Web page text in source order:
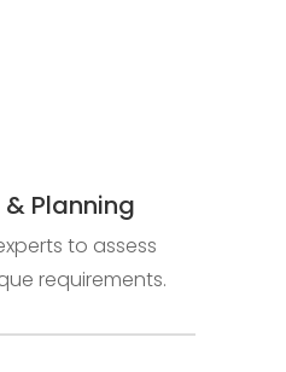
& Planning
to assess
requirements.